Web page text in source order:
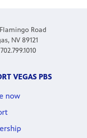
Road
NV 89121
VEGAS PBS
now